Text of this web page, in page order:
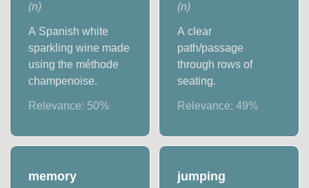
(n)
A Spanish white
sparkling wine made
using the méthode
champenoise.
Relevance: 50%
(n)
A clear
path/passage
through rows of
seating.
Relevance: 49%
memory jumping